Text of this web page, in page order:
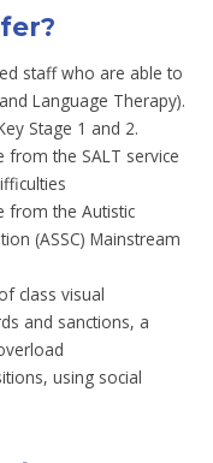
staff who are able to
Language Therapy).
Stage 1 and 2.
from the SALT service
from the Autistic
(ASSC) Mainstream
class visual
and sanctions, a
using social